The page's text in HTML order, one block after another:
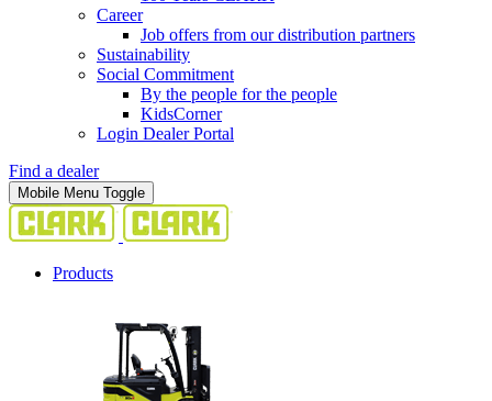
Career
Job offers from our distribution partners
Sustainability
Social Commitment
By the people for the people
KidsCorner
Login Dealer Portal
Find a dealer
Mobile Menu Toggle
Products